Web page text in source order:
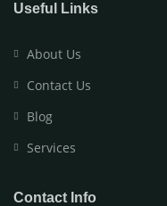
Useful Links
About Us
Contact Us
Blog
Services
Contact Info